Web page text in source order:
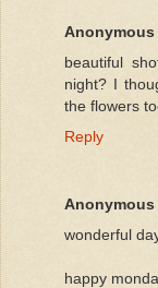
Anonymous
beautiful
night? I
the flowers
Reply
Anonymous
wonderful
happy